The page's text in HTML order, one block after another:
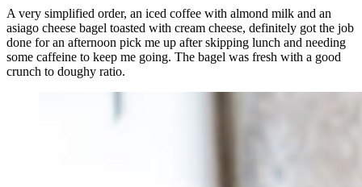
A very simplified order, an iced coffee with almond milk and an
asiago cheese bagel toasted with cream cheese, definitely got the job
done for an afternoon pick me up after skipping lunch and needing
some caffeine to keep me going. The bagel was fresh with a good
crunch to doughy ratio.